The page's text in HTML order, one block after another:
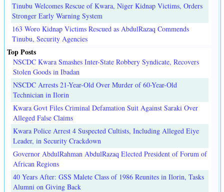
Tinubu Welcomes Rescue of Kwara, Niger Kidnap Victims, Orders
Stronger Early Warning System
163 Woro Kidnap Victims Rescued as AbdulRazaq Commends
Tinubu, Security Agencies
Top Posts
NSCDC Kwara Smashes Inter-State Robbery Syndicate, Recovers
Stolen Goods in Ibadan
NSCDC Arrests 21-Year-Old Over Murder of 60-Year-Old
Technician in Ilorin
Kwara Govt Files Criminal Defamation Suit Against Saraki Over
Alleged False Claims
Kwara Police Arrest 4 Suspected Cultists, Including Alleged Eiye
Leader, in Security Crackdown
Governor AbdulRahman AbdulRazaq Elected President of Forum of
African Regions
40 Years After: GSS Malete Class of 1986 Reunites in Ilorin, Tasks
Alumni on Giving Back